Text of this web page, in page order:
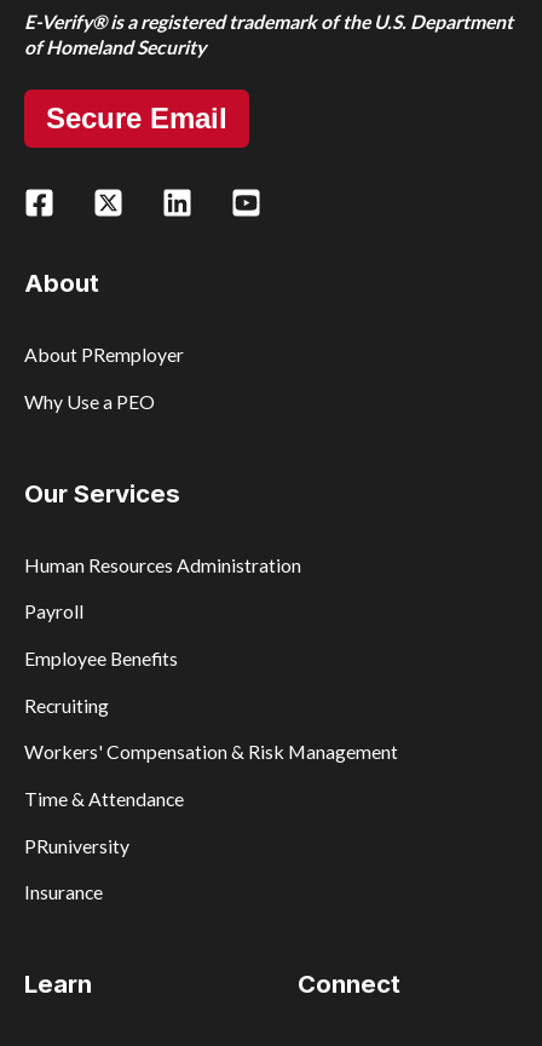
E-Verify® is a registered trademark of the U.S. Department
of Homeland Security
Secure Email
About
About PRemployer
Why Use a PEO
Our Services
Human Resources Administration
Payroll
Employee Benefits
Recruiting
Workers' Compensation & Risk Management
Time & Attendance
PRuniversity
Insurance
Learn Connect